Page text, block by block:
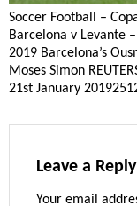
Soccer Football –
Barcelona v Levante
2019 Barcelona’s
Moses Simon
Posted
21st January 2019Full
Leave a Reply
Your email